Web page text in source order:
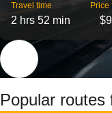
Travel time
2 hrs 52 min
Price
Popular routes